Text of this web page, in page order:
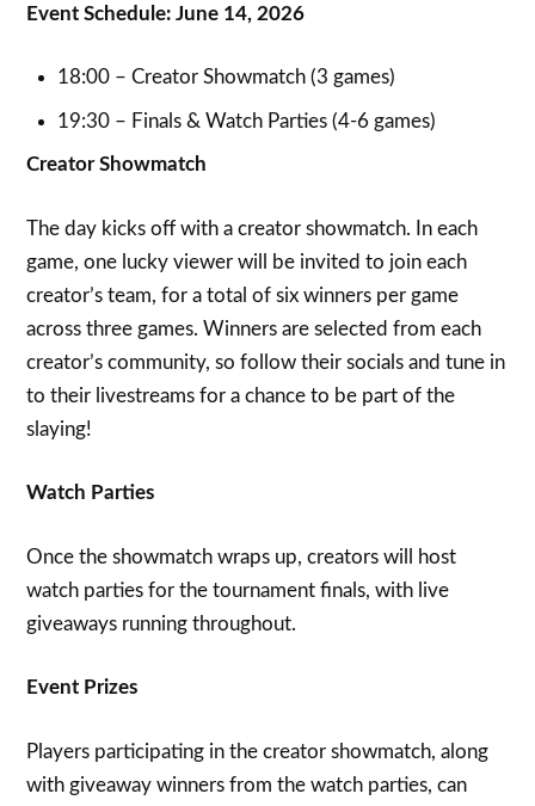
Event Schedule: June 14, 2026
18:00 – Creator Showmatch (3 games)
19:30 – Finals & Watch Parties (4-6 games)
Creator Showmatch
The day kicks off with a creator showmatch. In each
game, one lucky viewer will be invited to join each
creator’s team, for a total of six winners per game
across three games. Winners are selected from each
creator’s community, so follow their socials and tune in
to their livestreams for a chance to be part of the
slaying!
Watch Parties
Once the showmatch wraps up, creators will host
watch parties for the tournament finals, with live
giveaways running throughout.
Event Prizes
Players participating in the creator showmatch, along
with giveaway winners from the watch parties, can